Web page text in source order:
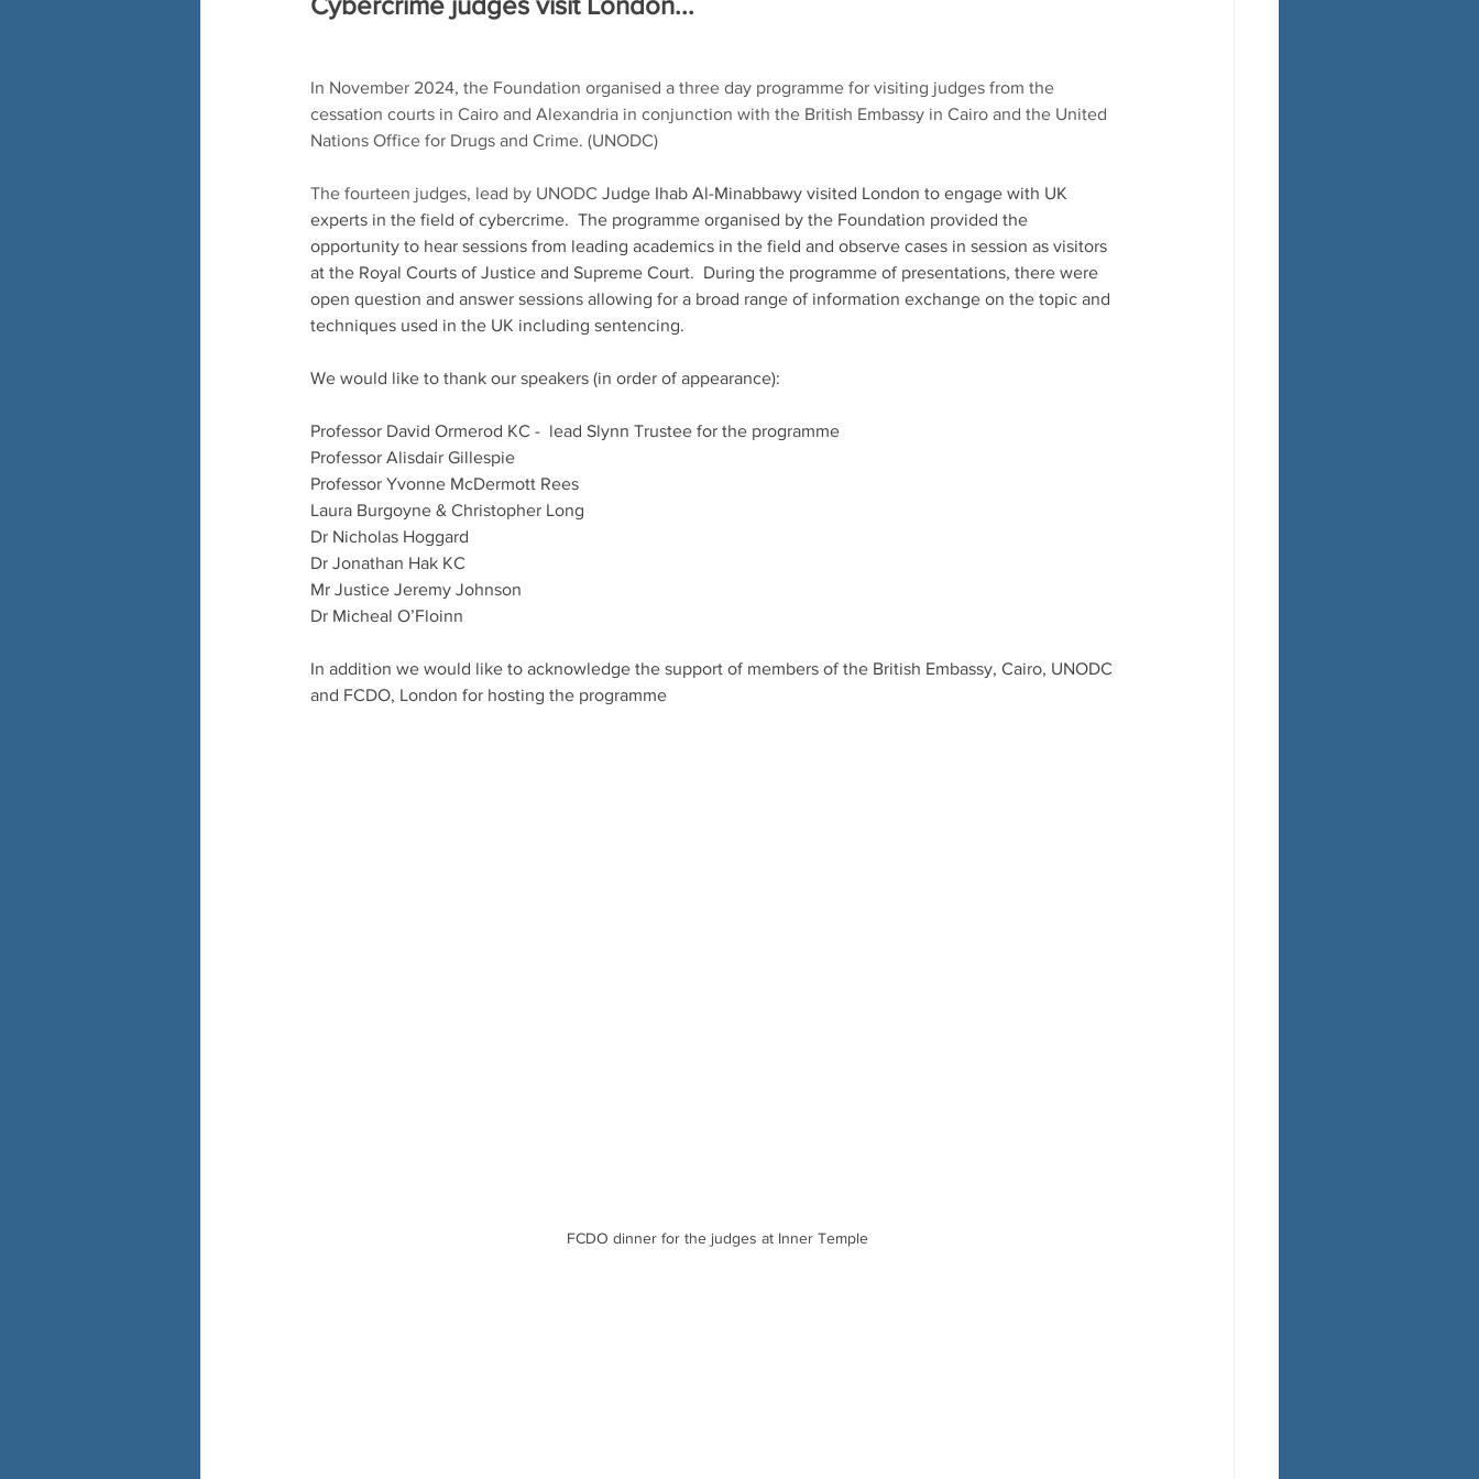
In November 2024, the Foundation organised a three day programme for visiting judges from the
cessation courts in Cairo and Alexandria in conjunction with the British Embassy in Cairo and the United
Nations Office for Drugs and Crime. (UNODC)
The fourteen judges, lead by UNODC Judge Ihab Al-Minabbawy visited London to engage with UK
experts in the field of cybercrime.  The programme organised by the Foundation provided the
opportunity to hear sessions from leading academics in the field and observe cases in session as visitors
at the Royal Courts of Justice and Supreme Court.  During the programme of presentations, there were
open question and answer sessions allowing for a broad range of information exchange on the topic and
techniques used in the UK including sentencing.
We would like to thank our speakers (in order of appearance):
Professor David Ormerod KC -  lead Slynn Trustee for the programme
Professor Alisdair Gillespie
Professor Yvonne McDermott Rees
Laura Burgoyne & Christopher Long
Dr Nicholas Hoggard
Dr Jonathan Hak KC
Mr Justice Jeremy Johnson
Dr Micheal O’Floinn
In addition we would like to acknowledge the support of members of the British Embassy, Cairo, UNODC
and FCDO, London for hosting the programme
FCDO dinner for the judges at Inner Temple